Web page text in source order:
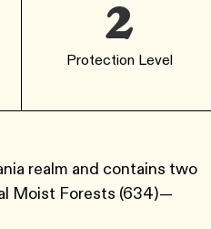
2
Protection Level
realm and contains two
Moist Forests ​(634​)—